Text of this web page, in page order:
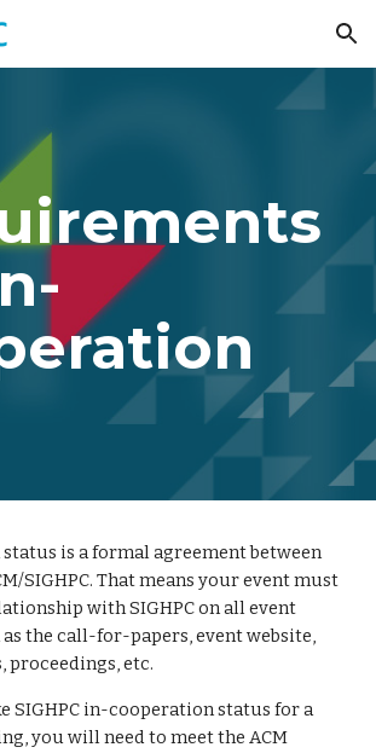
Skip to navigation
is a formal agreement between
SIGHPC. That means your event must
with SIGHPC on all event
the call-for-papers, event website,
proceedings, etc.
SIGHPC in-cooperation status for a
you will need to meet the ACM